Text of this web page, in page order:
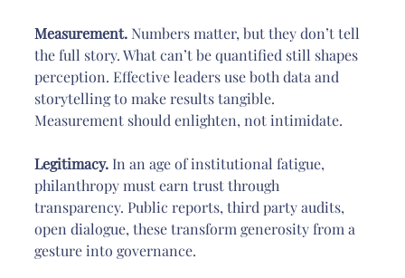
Measurement. Numbers matter, but they don’t tell
the full story. What can’t be quantified still shapes
perception. Effective leaders use both data and
storytelling to make results tangible.
Measurement should enlighten, not intimidate.
Legitimacy. In an age of institutional fatigue,
philanthropy must earn trust through
transparency. Public reports, third party audits,
open dialogue, these transform generosity from a
gesture into governance.